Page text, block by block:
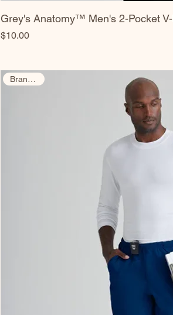
Grey's Anatomy™ Men's 2-Pocket
Price
$10.00